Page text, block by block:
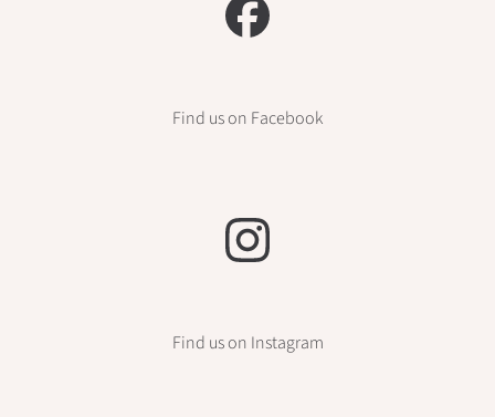
Find us on Facebook
Find us on Instagram